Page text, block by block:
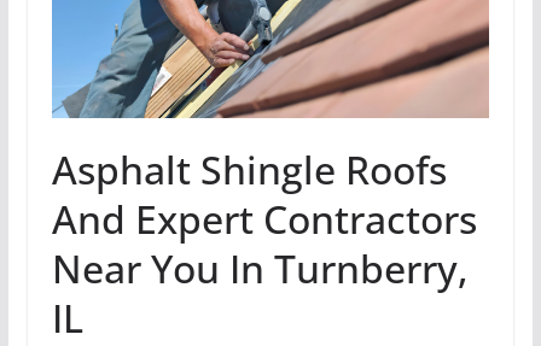
Asphalt Shingle Roofs
And Expert Contractors
Near You In Turnberry,
IL